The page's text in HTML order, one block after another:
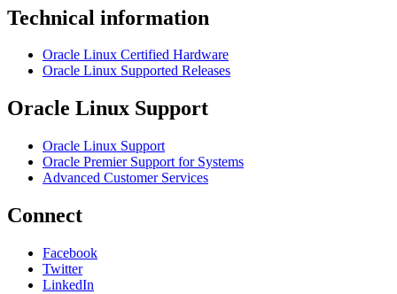
Technical information
Oracle Linux Certified Hardware
Oracle Linux Supported Releases
Oracle Linux Support
Oracle Linux Support
Oracle Premier Support for Systems
Advanced Customer Services
Connect
Facebook
Twitter
LinkedIn